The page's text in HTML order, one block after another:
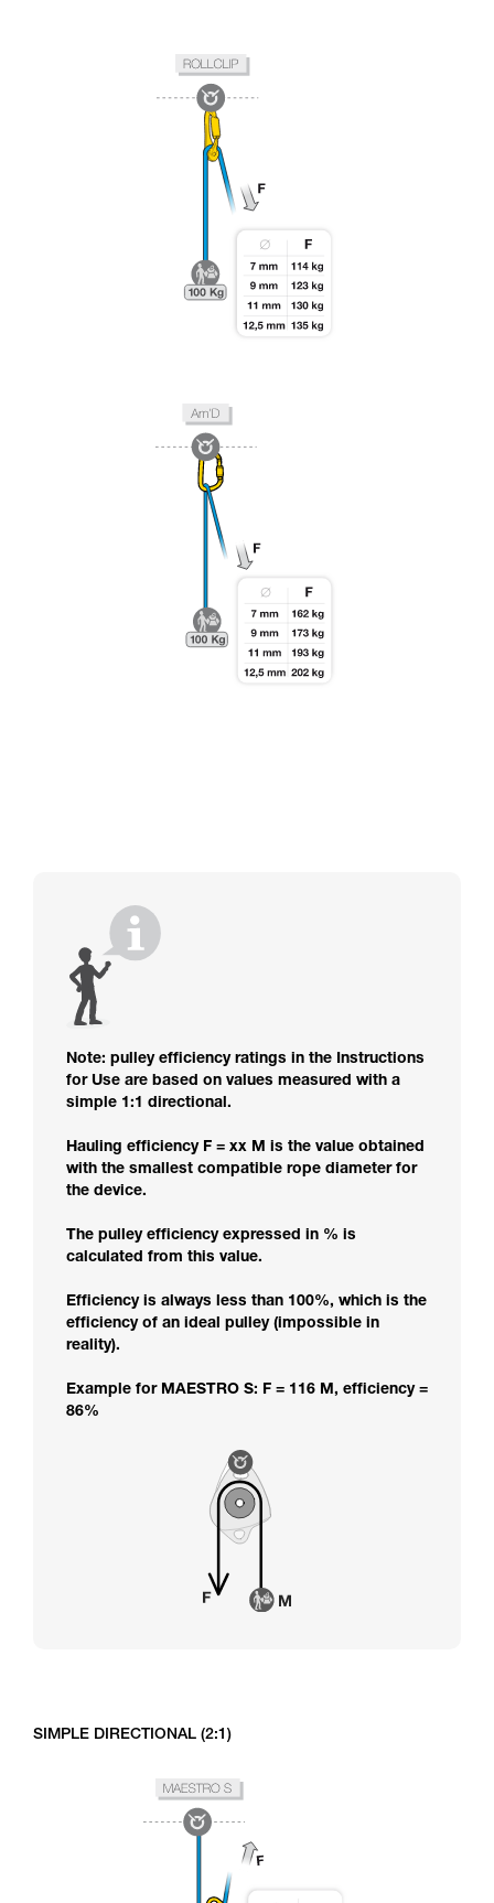
Note: pulley efficiency ratings in the Instructions
for Use are based on values measured with a
simple 1:1 directional.
Hauling efficiency F = xx M is the value obtained
with the smallest compatible rope diameter for
the device.
The pulley efficiency expressed in % is
calculated from this value.
Efficiency is always less than 100%, which is the
efficiency of an ideal pulley (impossible in
reality).
Example for MAESTRO S: F = 116 M, efficiency =
86%
SIMPLE DIRECTIONAL (2:1)